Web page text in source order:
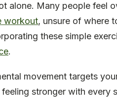
alone. Many people feel
workout, unsure of where
these simple
.
movement targets
stronger with every